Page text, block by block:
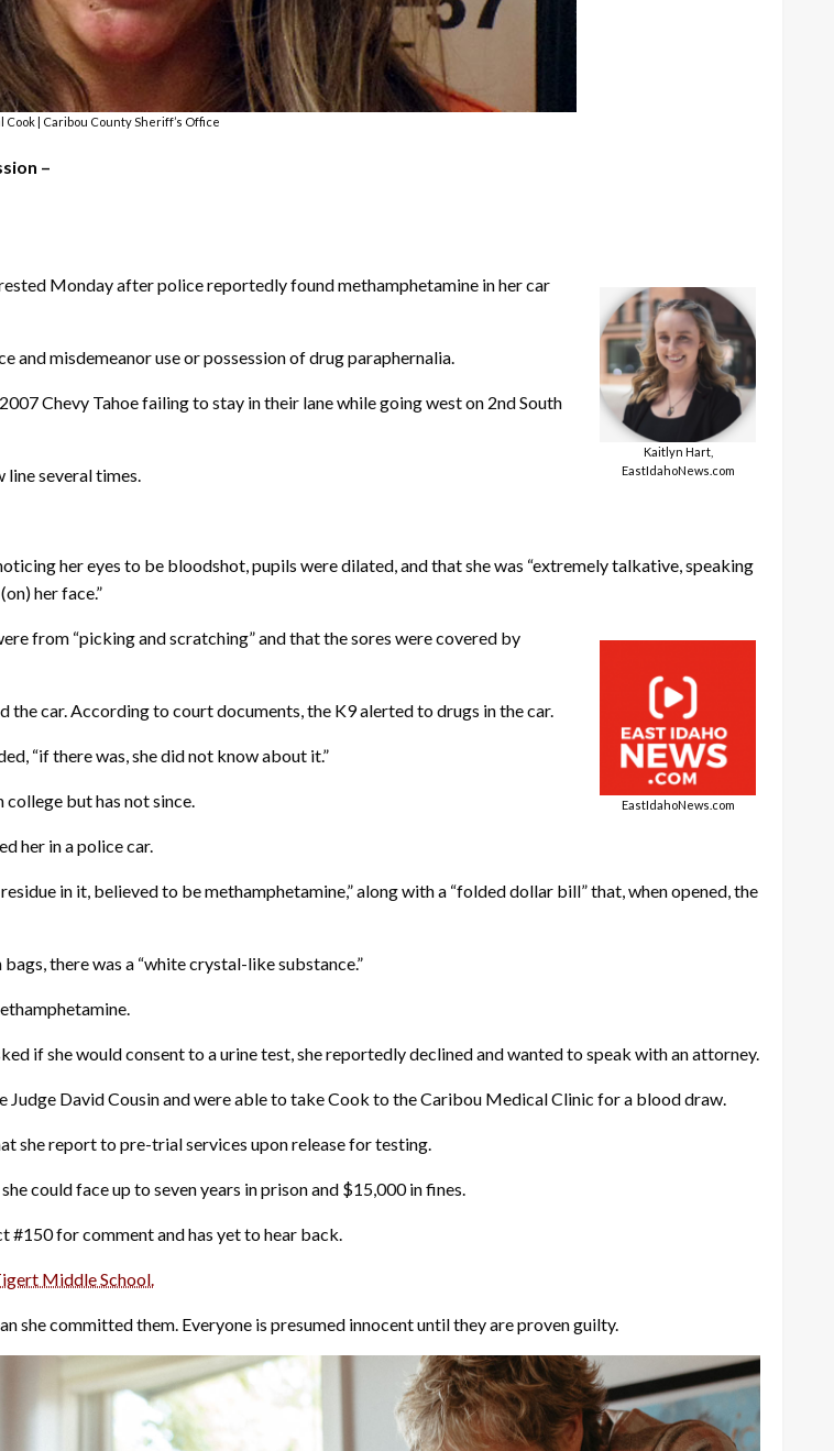
Cook | Caribou County Sheriff’s Office
–
Kaitlyn Hart,
EastIdahoNews.com
Monday after police reportedly found methamphetamine in her car
and misdemeanor use or possession of drug paraphernalia.
Chevy Tahoe failing to stay in their lane while going west on 2nd South
several times.
her eyes to be bloodshot, pupils were dilated, and that she was “extremely talkative, speaking
her face.”
EastIdahoNews.com
from “picking and scratching” and that the sores were covered by
car. According to court documents, the K9 alerted to drugs in the car.
“if there was, she did not know about it.”
college but has not since.
her in a police car.
in it, believed to be methamphetamine,” along with a “folded dollar bill” that, when opened, the
there was a “white crystal-like substance.”
if she would consent to a urine test, she reportedly declined and wanted to speak with an attorney.
David Cousin and were able to take Cook to the Caribou Medical Clinic for a blood draw.
she report to pre-trial services upon release for testing.
could face up to seven years in prison and $15,000 in fines.
#150 for comment and has yet to hear back.
Middle School.
she committed them. Everyone is presumed innocent until they are proven guilty.